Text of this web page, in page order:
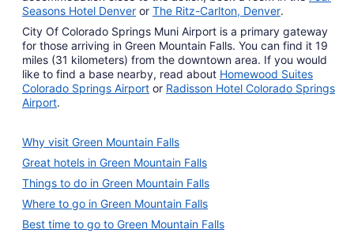
Seasons Hotel Denver or The Ritz-Carlton, Denver.
City Of Colorado Springs Muni Airport is a primary gateway
for those arriving in Green Mountain Falls. You can find it 19
miles (31 kilometers) from the downtown area. If you would
like to find a base nearby, read about Homewood Suites
Colorado Springs Airport or Radisson Hotel Colorado Springs
Airport.
Why visit Green Mountain Falls
Great hotels in Green Mountain Falls
Things to do in Green Mountain Falls
Where to go in Green Mountain Falls
Best time to go to Green Mountain Falls